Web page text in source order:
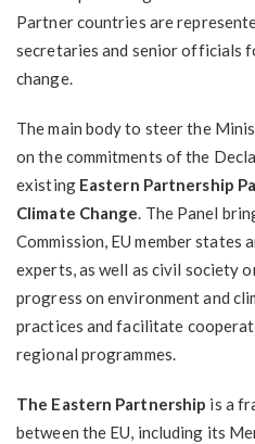
Partner countries are
secretaries and senior officials
change.
The main body to steer the
on the commitments of the
existing Eastern Partnership
Climate Change. The Panel
Commission, EU member
experts, as well as civil society
progress on environment and
practices and facilitate
regional programmes.
The Eastern Partnership is a
between the EU, including its